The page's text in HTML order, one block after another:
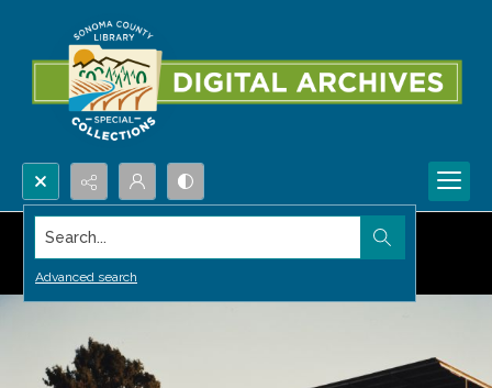
Search...
Advanced search